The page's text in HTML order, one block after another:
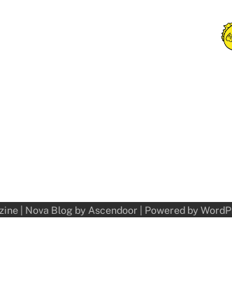
| Nova Blog by Ascendoor | Powered by